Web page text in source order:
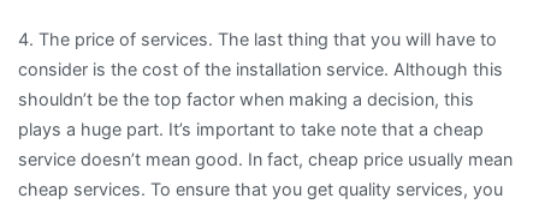
4. The price of services. The last thing that you will have to
consider is the cost of the installation service. Although this
shouldn’t be the top factor when making a decision, this
plays a huge part. It’s important to take note that a cheap
service doesn’t mean good. In fact, cheap price usually mean
cheap services. To ensure that you get quality services, you